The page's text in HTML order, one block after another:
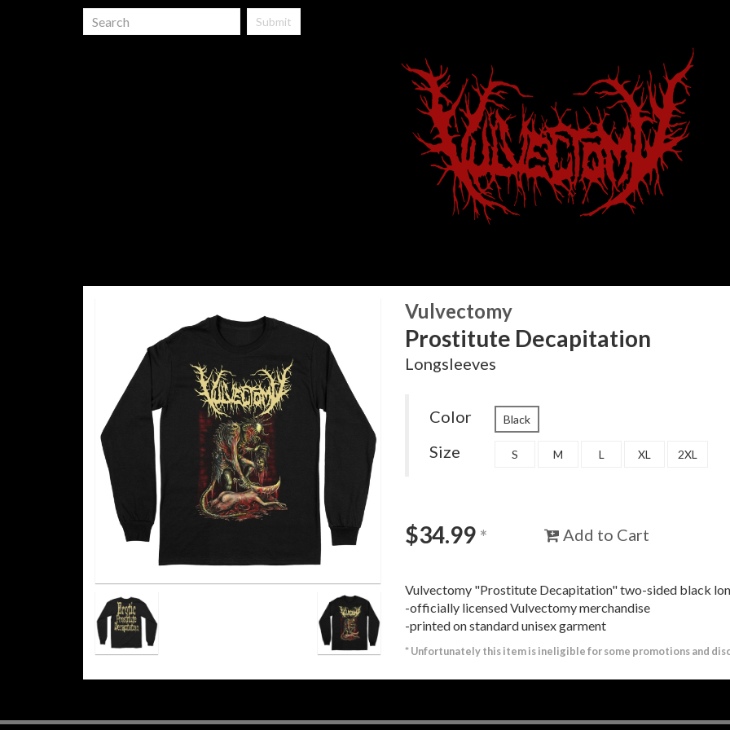
Submit
Vulvectomy
Prostitute Decapitation
Longsleeves
Color Black
Size S M L XL 2XL
$34.99 * Add to Cart
Vulvectomy "Prostitute Decapitation" two-sided black
-officially licensed Vulvectomy merchandise
-printed on standard unisex garment
*Unfortunately this item is ineligible for some promotions and